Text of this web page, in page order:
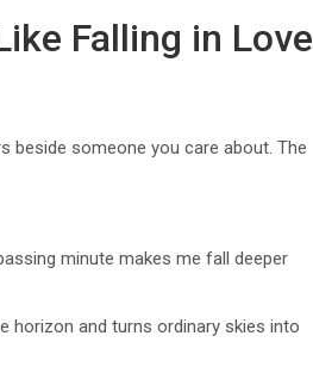
Falling in Love
beside someone you care about. The
minute makes me fall deeper
horizon and turns ordinary skies into